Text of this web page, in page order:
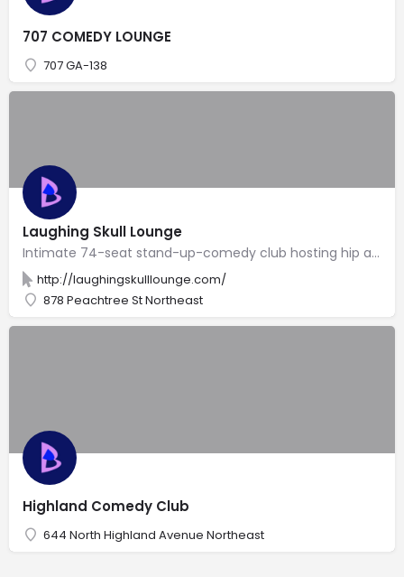
707 COMEDY LOUNGE
707 GA-138
Laughing Skull Lounge
Intimate 74-seat stand-up-comedy club hosting hip acts in the back of the Vortex restaurant.
http://laughingskulllounge.com/
878 Peachtree St Northeast
Highland Comedy Club
644 North Highland Avenue Northeast